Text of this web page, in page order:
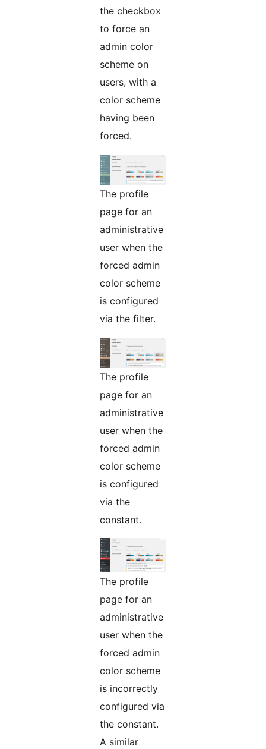
the checkbox
to force an
admin color
scheme on
users, with a
color scheme
having been
forced.
The profile
page for an
administrative
user when the
forced admin
color scheme
is configured
via the filter.
The profile
page for an
administrative
user when the
forced admin
color scheme
is configured
via the
constant.
The profile
page for an
administrative
user when the
forced admin
color scheme
is incorrectly
configured via
the constant.
A similar